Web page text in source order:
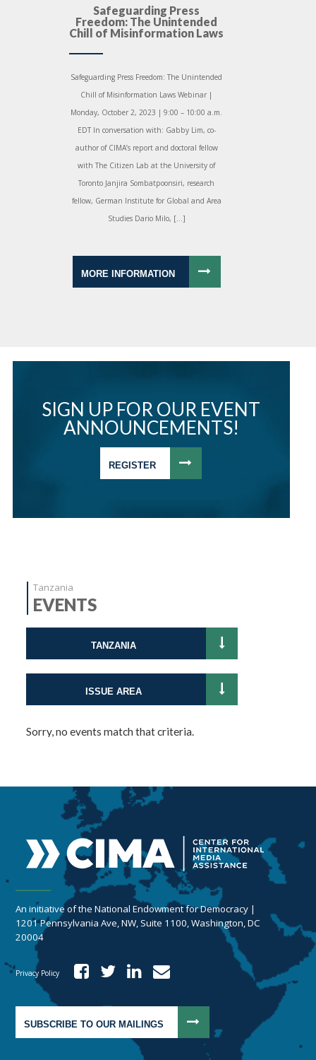
Safeguarding Press
Freedom: The Unintended
Chill of Misinformation Laws
Safeguarding Press Freedom: The Unintended
Chill of Misinformation Laws Webinar |
Monday, October 2, 2023 | 9:00 – 10:00 a.m.
EDT In conversation with: Gabby Lim, co-
author of CIMA’s report and doctoral fellow
with The Citizen Lab at the University of
Toronto Janjira Sombatpoonsiri, research
fellow, German Institute for Global and Area
Studies Dario Milo, […]
MORE INFORMATION
SIGN UP FOR OUR EVENT
ANNOUNCEMENTS!
REGISTER
Tanzania
EVENTS
TANZANIA
ISSUE AREA
Sorry, no events match that criteria.
An initiative of the National Endowment for Democracy |
1201 Pennsylvania Ave, NW, Suite 1100, Washington, DC
20004
Privacy Policy
SUBSCRIBE TO OUR MAILINGS